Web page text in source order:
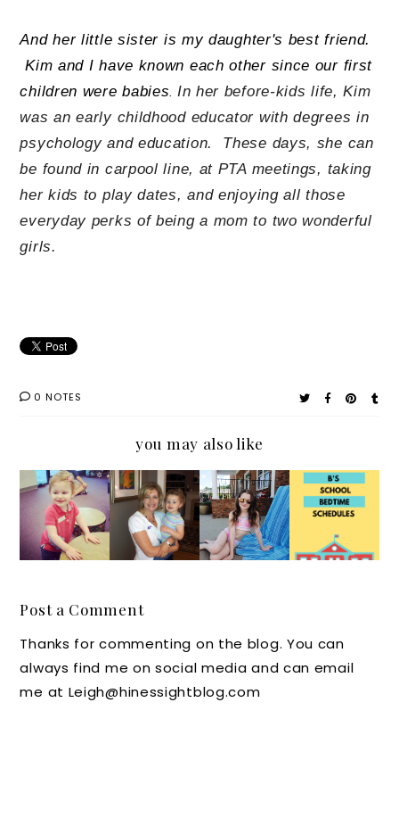
And her little sister is my daughter's best friend.
Kim and I have known each other since our first
children were babies. In her before-kids life, Kim
was an early childhood educator with degrees in
psychology and education. These days, she can
be found in carpool line, at PTA meetings, taking
her kids to play dates, and enjoying all those
everyday perks of being a mom to two wonderful
girls.
0 NOTES
you may also like
Music
to My
Ears
How
Hard is
It for
Kids to
Packing
A
Boden
Swimsui
Sunscre
en and
Much
Kids
and
Sleep
Schedul
Follow
the 4
Post a Comment
Thanks for commenting on the blog. You can
always find me on social media and can email
me at Leigh@hinessightblog.com